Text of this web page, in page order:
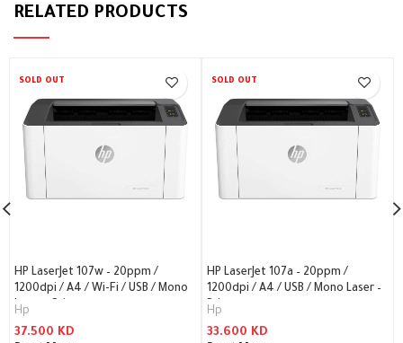
RELATED PRODUCTS
SOLD OUT
HP LaserJet 107w – 20ppm /
1200dpi / A4 / Wi-Fi / USB / Mono
Laser – Printer
Hp
37.500 KD
SOLD OUT
HP LaserJet 107a – 20ppm /
1200dpi / A4 / USB / Mono Laser –
Printer
Hp
33.600 KD